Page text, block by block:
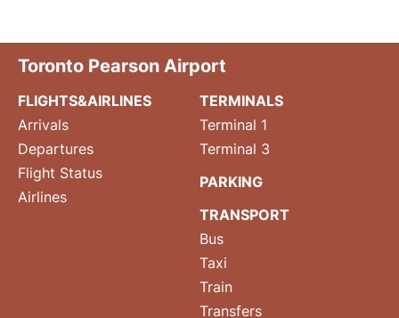
Toronto Pearson Airport
FLIGHTS&AIRLINES
Arrivals
Departures
Flight Status
Airlines
TERMINALS
Terminal 1
Terminal 3
PARKING
TRANSPORT
Bus
Taxi
Train
Transfers